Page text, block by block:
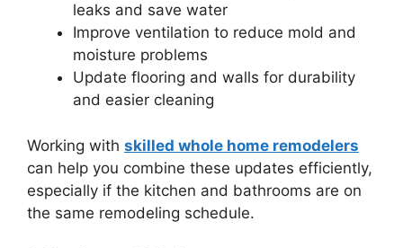
leaks and save water
Improve ventilation to reduce mold and
moisture problems
Update flooring and walls for durability
and easier cleaning
Working with skilled whole home remodelers
can help you combine these updates efficiently,
especially if the kitchen and bathrooms are on
the same remodeling schedule.